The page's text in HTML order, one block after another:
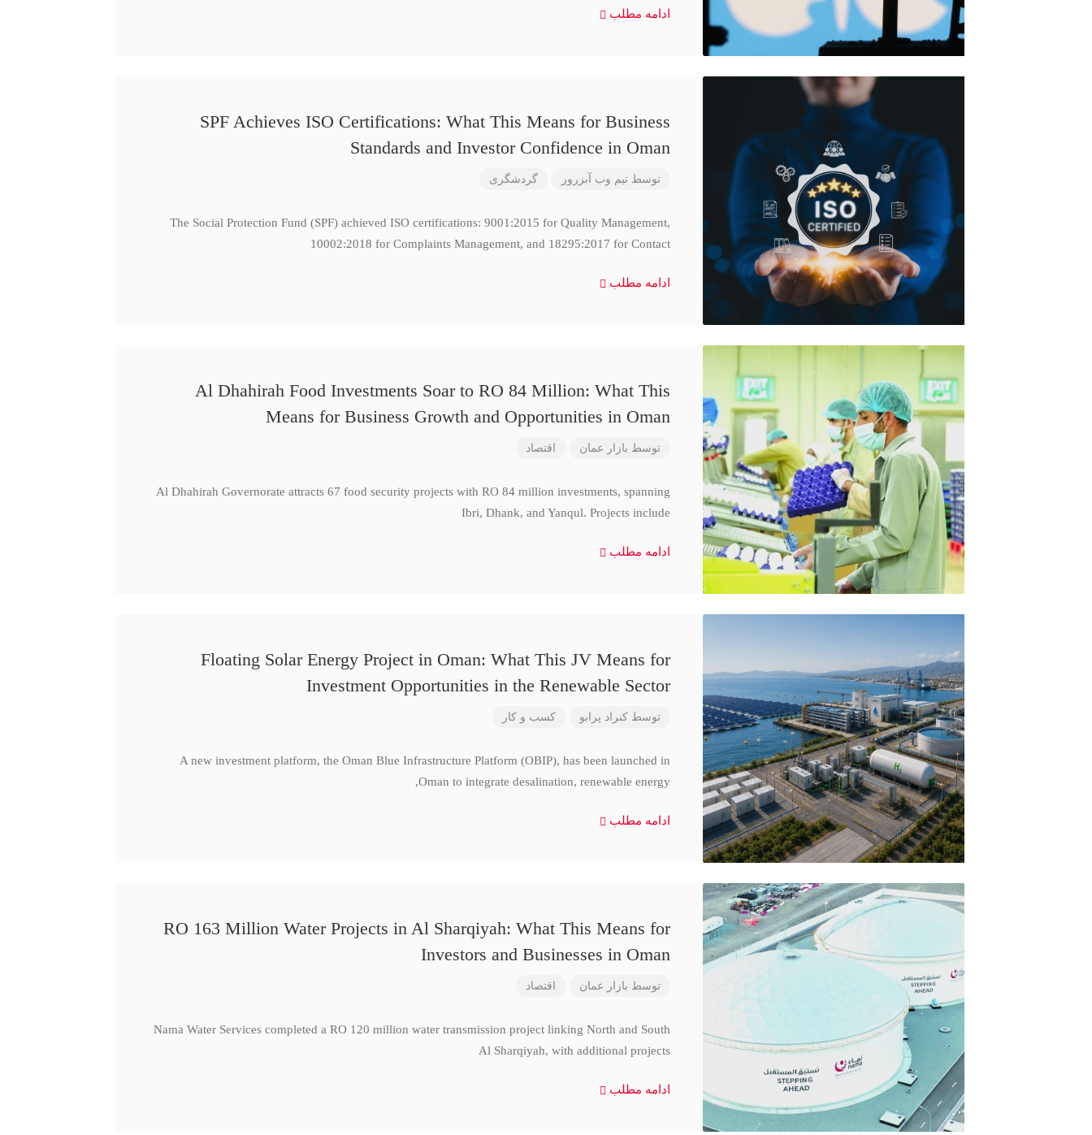
ادامه مطلب
SPF Achieves ISO Certifications: What This Means for Business
Standards and Investor Confidence in Oman
توسط تیم وب آبزرور گردشگری
The Social Protection Fund (SPF) achieved ISO certifications: 9001:2015 for Quality Management,
10002:2018 for Complaints Management, and 18295:2017 for Contact
ادامه مطلب
Al Dhahirah Food Investments Soar to RO 84 Million: What This
Means for Business Growth and Opportunities in Oman
توسط بازار عمان اقتصاد
Al Dhahirah Governorate attracts 67 food security projects with RO 84 million investments, spanning
Ibri, Dhank, and Yanqul. Projects include
ادامه مطلب
Floating Solar Energy Project in Oman: What This JV Means for
Investment Opportunities in the Renewable Sector
توسط کنراد پرابو کسب و کار
A new investment platform, the Oman Blue Infrastructure Platform (OBIP), has been launched in
Oman to integrate desalination, renewable energy,
ادامه مطلب
RO 163 Million Water Projects in Al Sharqiyah: What This Means for
Investors and Businesses in Oman
توسط بازار عمان اقتصاد
Nama Water Services completed a RO 120 million water transmission project linking North and South
Al Sharqiyah, with additional projects
ادامه مطلب